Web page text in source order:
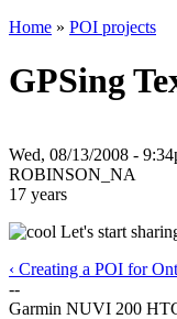
Home » POI projects
GPSing
Wed, 08/13/2008 -
ROBINSON_NA
17 years
Let's start
‹ Creating a POI for
--
Garmin NUVI 200